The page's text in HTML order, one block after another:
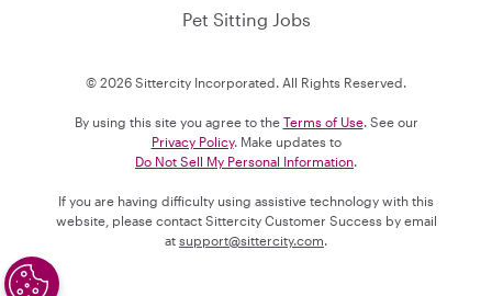
Pet Sitting Jobs
© 2026 Sittercity Incorporated. All Rights Reserved.
By using this site you agree to the Terms of Use. See our
Privacy Policy. Make updates to
Do Not Sell My Personal Information.
If you are having difficulty using assistive technology with this
website, please contact Sittercity Customer Success by email
at support@sittercity.com.